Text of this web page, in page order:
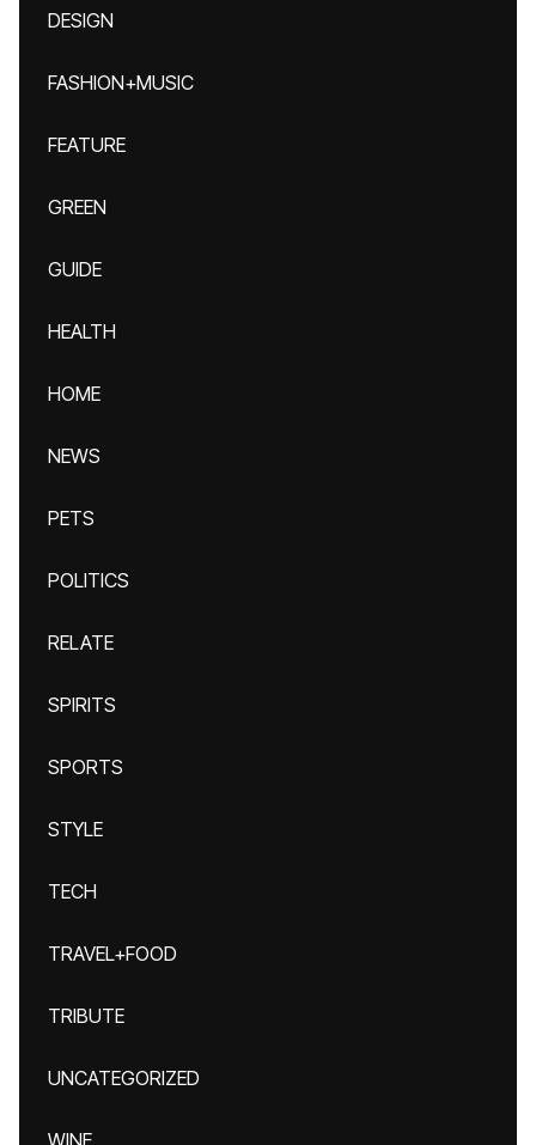
DESIGN
FASHION+MUSIC
FEATURE
GREEN
GUIDE
HEALTH
HOME
NEWS
PETS
POLITICS
RELATE
SPIRITS
SPORTS
STYLE
TECH
TRAVEL+FOOD
TRIBUTE
UNCATEGORIZED
WINE